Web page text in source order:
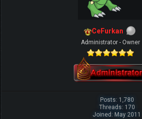
CeFurkan
Administrator - Owner
Posts: 1,780
Threads: 170
Joined: May 2011